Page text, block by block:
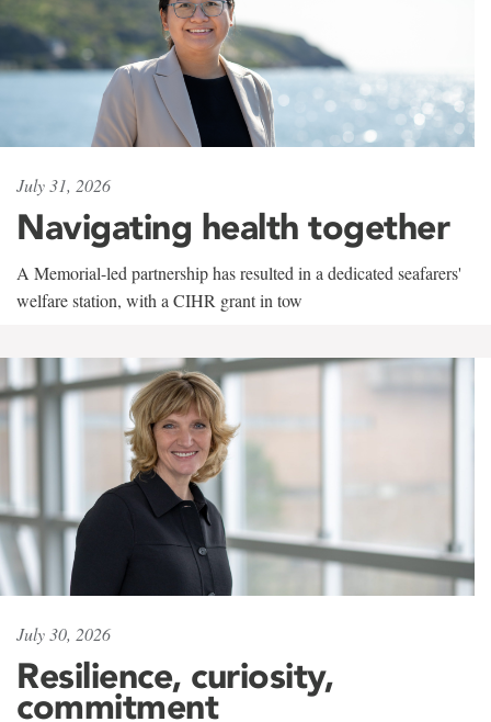
July 31, 2026
Navigating health together
A Memorial-led partnership has resulted in a dedicated seafarers'
welfare station, with a CIHR grant in tow
July 30, 2026
Resilience, curiosity,
commitment